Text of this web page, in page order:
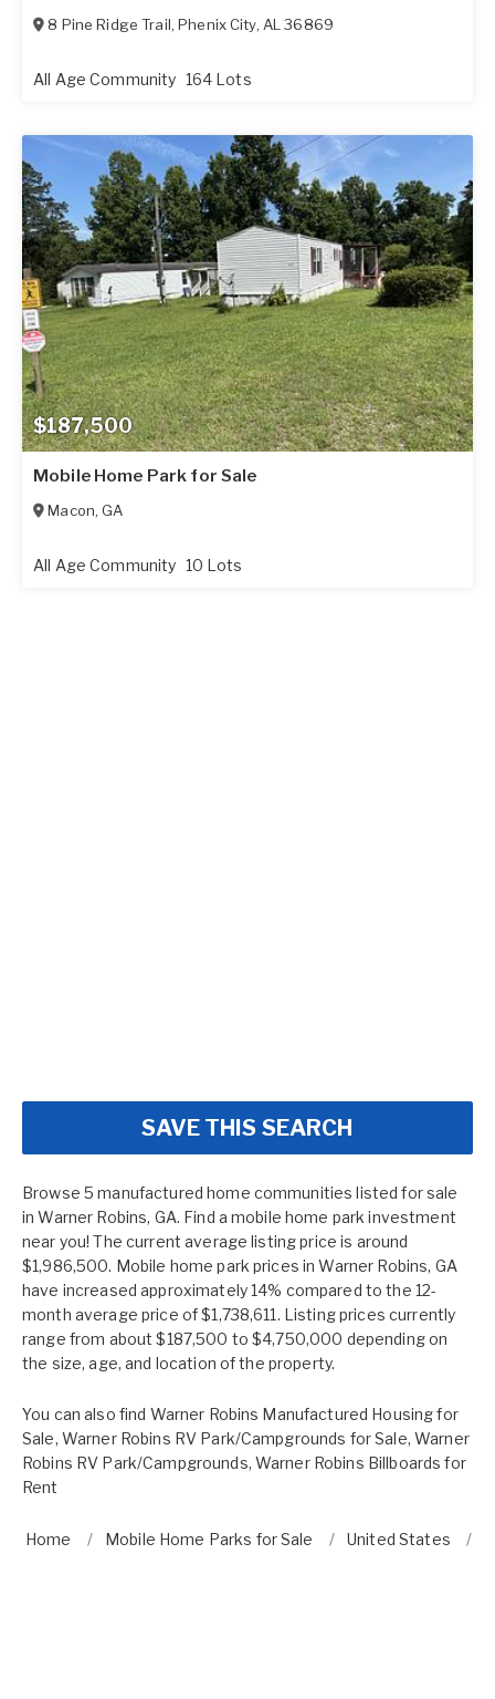
8 Pine Ridge Trail,Phenix City, AL 36869
All Age Community 164 Lots
$187,500
Mobile Home Park for Sale
Macon,GA
All Age Community 10 Lots
SAVE THIS SEARCH
Browse 5 manufactured home communities listed for sale
in Warner Robins, GA. Find a mobile home park investment
near you! The current average listing price is around
$1,986,500. Mobile home park prices in Warner Robins, GA
have increased approximately 14% compared to the 12-
month average price of $1,738,611. Listing prices currently
range from about $187,500 to $4,750,000 depending on
the size, age, and location of the property.
You can also find Warner Robins Manufactured Housing for
Sale, Warner Robins RV Park/Campgrounds for Sale,Warner
Robins RV Park/Campgrounds, Warner Robins Billboards for
Rent
Home Mobile Home Parks for Sale United States